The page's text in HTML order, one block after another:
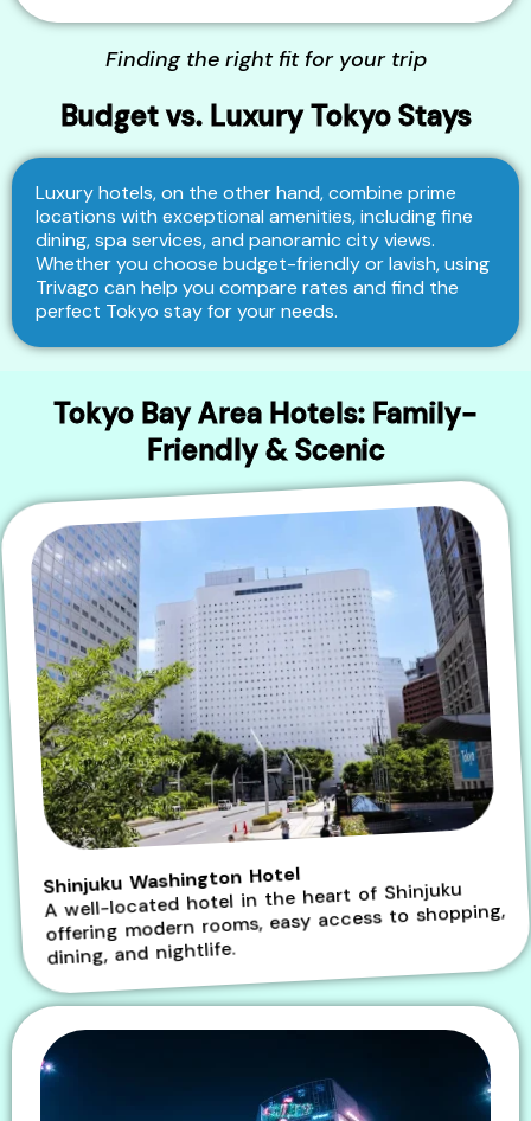
Finding the right fit for your trip
Budget vs. Luxury Tokyo Stays
Luxury hotels, on the other hand, combine prime
locations with exceptional amenities, including fine
dining, spa services, and panoramic city views.
Whether you choose budget-friendly or lavish, using
Trivago can help you compare rates and find the
perfect Tokyo stay for your needs.
Tokyo Bay Area Hotels: Family-
Friendly & Scenic
Shinjuku Washington Hotel
A well-located hotel in the heart of Shinjuku
offering modern rooms, easy access to shopping,
dining, and nightlife.